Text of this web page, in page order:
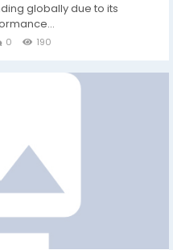
globally due to its
0 190